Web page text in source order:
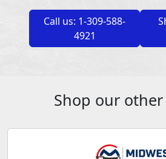
Call us: 1-309-588-
4921
Shop our